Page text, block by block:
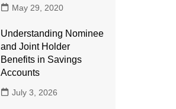
May 29, 2020
Understanding Nominee
and Joint Holder
Benefits in Savings
Accounts
July 3, 2026